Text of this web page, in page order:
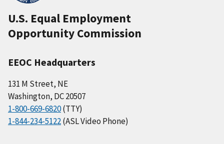
U.S. Equal Employment
Opportunity Commission
EEOC Headquarters
131 M Street, NE
Washington, DC 20507
1-800-669-6820(TTY)
1-844-234-5122(ASL Video Phone)